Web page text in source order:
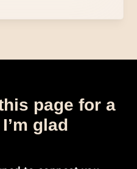
page for a
glad